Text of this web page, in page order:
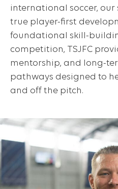
international soccer,
true player-first
foundational skill-
competition, TSJFC
mentorship, and long-
pathways designed to
and off the pitch.